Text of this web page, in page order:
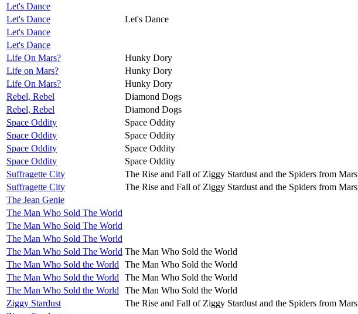
Let's Dance
Let's Dance
Let's Dance
Let's Dance
Let's Dance
Life On Mars?
Hunky Dory
Life on Mars?
Hunky Dory
Life On Mars?
Hunky Dory
Rebel, Rebel
Diamond Dogs
Rebel, Rebel
Diamond Dogs
Space Oddity
Space Oddity
Space Oddity
Space Oddity
Space Oddity
Space Oddity
Space Oddity
Space Oddity
Suffragette City
The Rise and Fall of Ziggy Stardust and the Spiders from Mars
Suffragette City
The Rise and Fall of Ziggy Stardust and the Spiders from Mars
The Jean Genie
The Man Who Sold The World
The Man Who Sold The World
The Man Who Sold The World
The Man Who Sold The World The Man Who Sold the World
The Man Who Sold the World
The Man Who Sold the World
The Man Who Sold the World
The Man Who Sold the World
The Man Who Sold the World
The Man Who Sold the World
Ziggy Stardust
The Rise and Fall of Ziggy Stardust and the Spiders from Mars